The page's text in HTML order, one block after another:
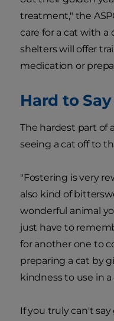
treatment," the
care for a cat with a
shelters will offer
medication or
Hard to
The hardest part of
seeing a cat off to
"Fostering is very
also kind of
wonderful animal
just have to
for another one to
preparing a cat by
kindness to use in
If you truly can't